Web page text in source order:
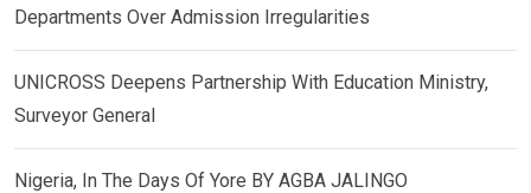
Departments Over Admission Irregularities
UNICROSS Deepens Partnership With Education Ministry,
Surveyor General
Nigeria, In The Days Of Yore BY AGBA JALINGO